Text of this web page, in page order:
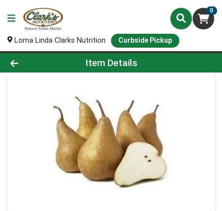
0
Loma Linda Clarks Nutrition Curbside Pickup
Product Details Page
Item Details